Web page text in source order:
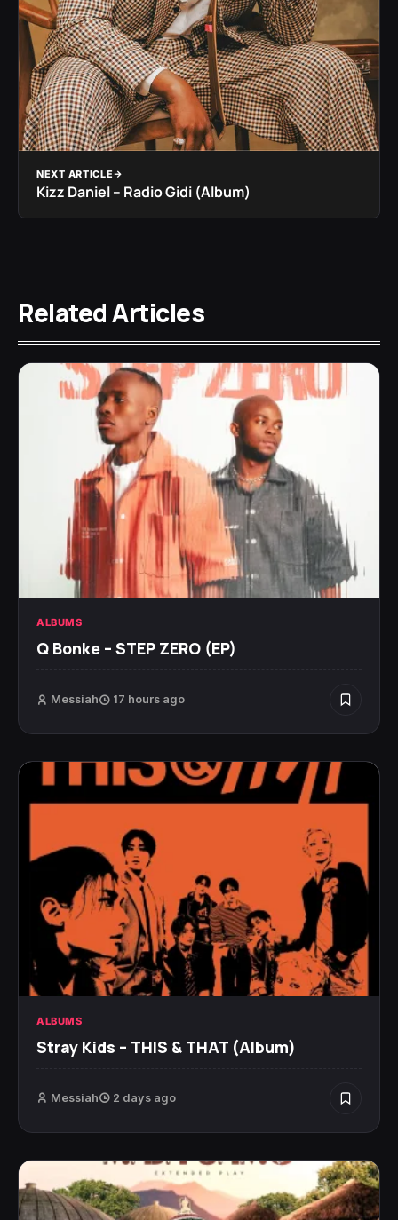
NEXT ARTICLE
Kizz Daniel – Radio Gidi (Album)
Related Articles
ALBUMS
Q Bonke – STEP ZERO (EP)
Messiah 17 hours ago
ALBUMS
Stray Kids – THIS & THAT (Album)
Messiah 2 days ago